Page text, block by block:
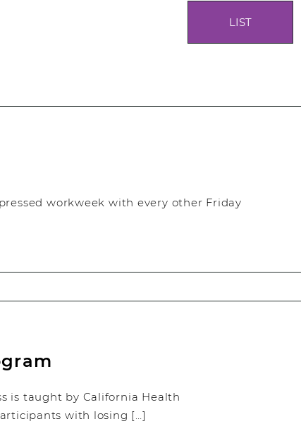
LIST
workweek with every other Friday
is taught by California Health
with losing […]